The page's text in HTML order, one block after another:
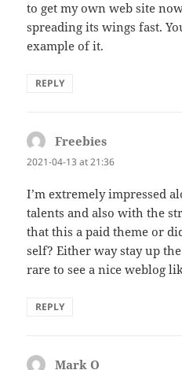
to get my own web site
spreading its wings fast.
example of it.
REPLY
Freebies
2021-04-13 at 21:36
I’m extremely impressed
talents and also with the
that this a paid theme or
self? Either way stay up
rare to see a nice weblog
REPLY
Mark O